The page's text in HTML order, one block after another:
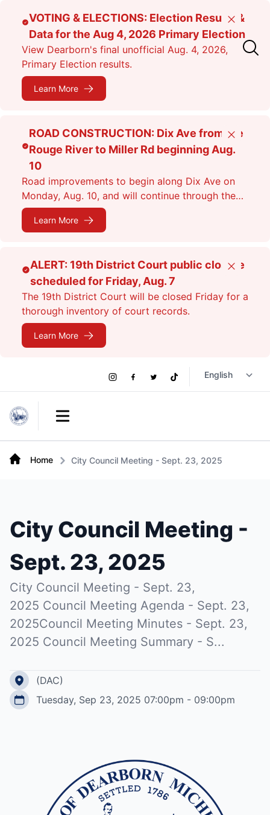
content
VOTING & ELECTIONS: Election Results &
Data for the Aug 4, 2026 Primary Election
View Dearborn's final unofficial Aug. 4, 2026,
Primary Election results.
Learn More
Close
ROAD CONSTRUCTION: Dix Ave from the
Rouge River to Miller Rd beginning Aug.
10
Road improvements to begin along Dix Ave on
Monday, Aug. 10, and will continue through the
fall. Expect lane closures.
Learn More
Close
ALERT: 19th District Court public closure
scheduled for Friday, Aug. 7
The 19th District Court will be closed Friday for a
thorough inventory of court records.
Learn More
Close
Open main menu
Social
Links
Instagram
Facebook
TwitterTikTok
Home City Council Meeting - Sept. 23, 2025
City Council Meeting -
Sept. 23, 2025
City Council Meeting - Sept. 23,
2025 Council Meeting Agenda - Sept. 23,
2025Council Meeting Minutes - Sept. 23,
2025 Council Meeting Summary - S...
(DAC)
Tuesday, Sep 23, 2025 07:00pm - 09:00pm